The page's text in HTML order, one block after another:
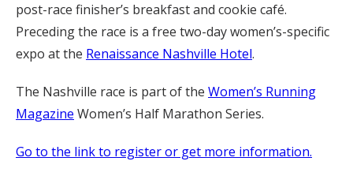
post-race finisher’s breakfast and cookie café.
Preceding the race is a free two-day women’s-specific
expo at the Renaissance Nashville Hotel.
The Nashville race is part of the Women’s Running
Magazine Women’s Half Marathon Series.
Go to the link to register or get more information.